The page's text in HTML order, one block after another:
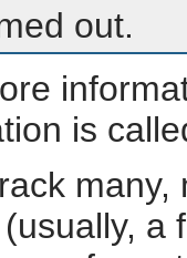
out.
is
a